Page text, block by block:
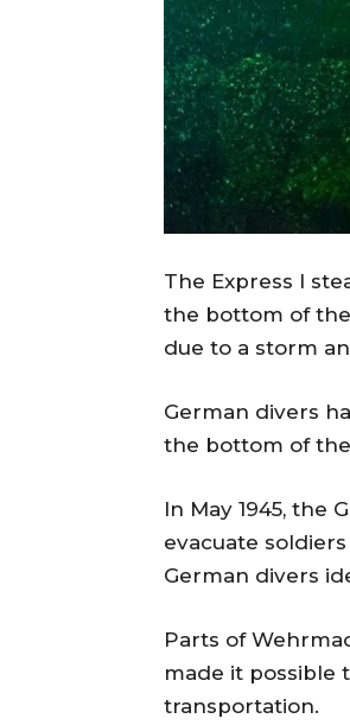
The Express I
the bottom of
due to a storm
German divers
the bottom of
In May 1945, the
evacuate
German divers
Parts of
made it possible
transportation.